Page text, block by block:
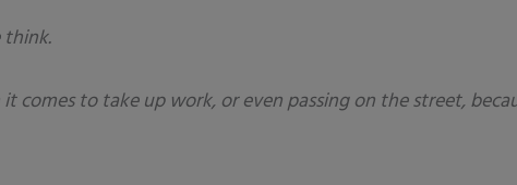
comes to take up work, or even passing on the street,